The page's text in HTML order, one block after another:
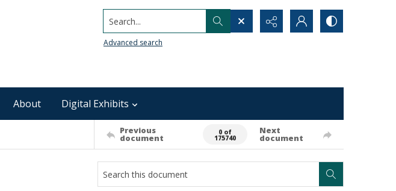
Search...
Advanced search
About Digital Exhibits
Previous
document
0 of
175740
Next
document